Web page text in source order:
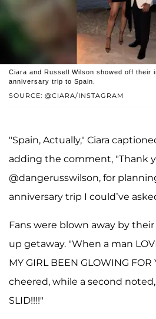
SOURCE: @CIARA/INSTAGRAM
Ciara and Russell Wilson showed off their
anniversary trip to Spain.
"Spain, Actually," Ciara
adding the comment, "Thank
@dangerusswilson, for
anniversary trip I could’ve
Fans were blown away by
up getaway. "When a man
MY GIRL BEEN GLOWING
cheered, while a second
SLID!!!!"